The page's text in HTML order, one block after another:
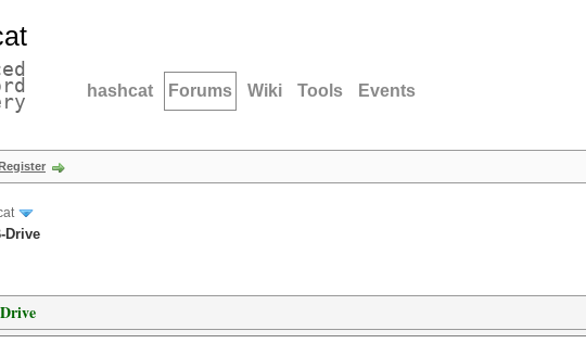
hashcat Forums Wiki Tools Events
Drive